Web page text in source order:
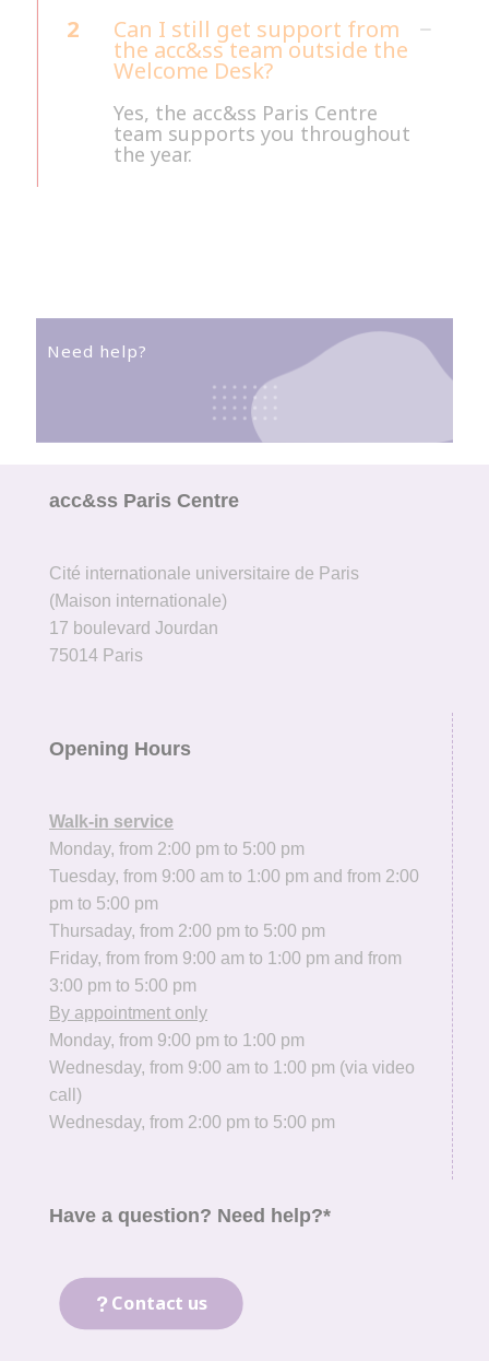
2 Can I still get support from
the acc&ss team outside the
Welcome Desk?
Yes, the acc&ss Paris Centre
team supports you throughout
the year.
Contact us
to help!
Need help?
acc&ss Paris Centre
Cité internationale universitaire de Paris
(Maison internationale)
17 boulevard Jourdan
75014 Paris
Opening Hours
Walk-in service
Monday, from 2:00 pm to 5:00 pm
Tuesday, from 9:00 am to 1:00 pm and from 2:00
pm to 5:00 pm
Thursaday, from 2:00 pm to 5:00 pm
Friday, from from 9:00 am to 1:00 pm and from
3:00 pm to 5:00 pm
By appointment only
Monday, from 9:00 pm to 1:00 pm
Wednesday, from 9:00 am to 1:00 pm (via video
call)
Wednesday, from 2:00 pm to 5:00 pm
Have a question? Need help?*
Contact us